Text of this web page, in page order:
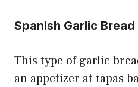
Spanish Garlic Bread
This type of garlic
an appetizer at tapas